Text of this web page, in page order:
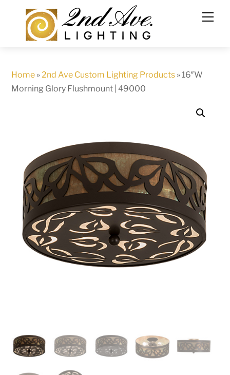
content
Home »2nd Ave Custom Lighting Products »16″W
Morning Glory Flushmount | 49000